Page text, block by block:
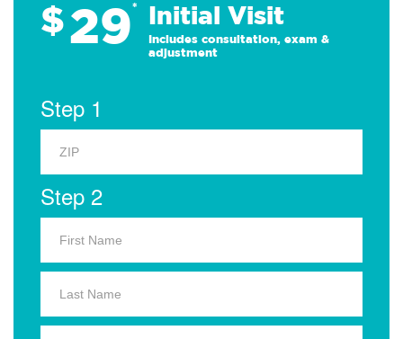
$29* Initial Visit
Includes consultation, exam &
adjustment
Step 1
Step 2